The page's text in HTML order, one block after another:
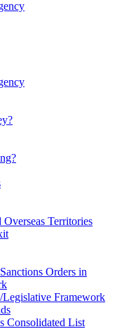
Territories
Orders in
Framework
Consolidated List